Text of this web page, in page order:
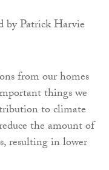
from our homes
things we
to climate
the amount of
resulting in lower